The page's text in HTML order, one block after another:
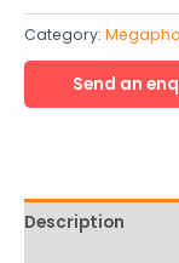
Category:
Description